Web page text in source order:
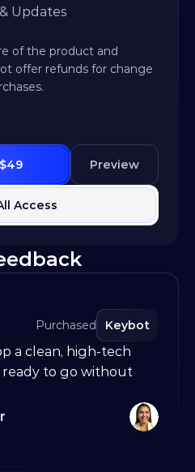
Updates
of the product and
offer refunds for change
Preview
Access
Purchased Keybot
a clean, high-tech
ready to go without